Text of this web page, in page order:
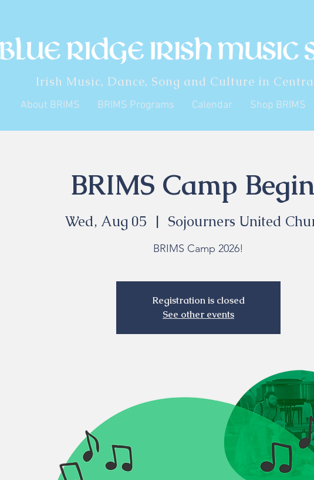
Irish Music, Dance, Song and Culture in
About BRIMS BRIMS Programs Calendar Shop BRIMS
BRIMS Camp
Wed, Aug 05
  |
Sojourners United
BRIMS Camp 2026!
Registration is closed
See other events